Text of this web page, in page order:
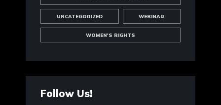
UNCATEGORIZED WEBINAR
WOMEN'S RIGHTS
Follow Us!